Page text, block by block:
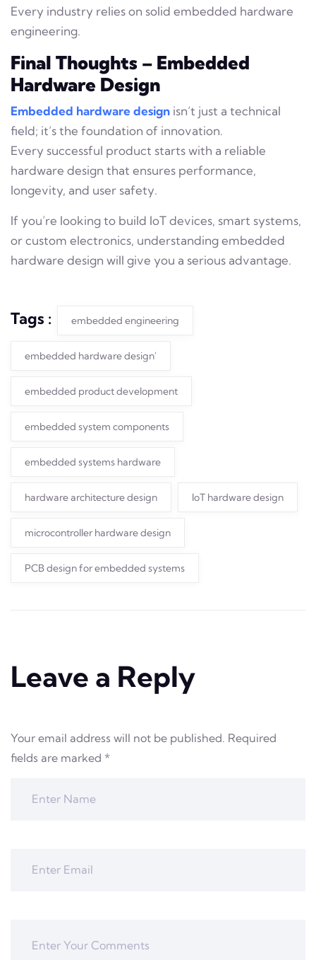
Every industry relies on solid embedded hardware
engineering.
Final Thoughts – Embedded
Hardware Design
Embedded hardware design isn’t just a technical
field; it’s the foundation of innovation.
Every successful product starts with a reliable
hardware design that ensures performance,
longevity, and user safety.
If you’re looking to build IoT devices, smart systems,
or custom electronics, understanding embedded
hardware design will give you a serious advantage.
Tags : embedded engineering
embedded hardware design'
embedded product development
embedded system components
embedded systems hardware
hardware architecture design IoT hardware design
microcontroller hardware design
PCB design for embedded systems
Leave a Reply
Your email address will not be published. Required
fields are marked *